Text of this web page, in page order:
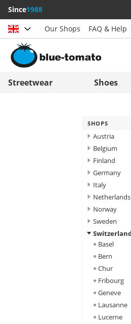
Since1988
Choose country
Our Shops FAQ & Help
Streetwear Shoes
SHOPS
Austria
Belgium
Finland
Germany
Italy
Netherlands
Norway
Sweden
Basel
Bern
Chur
Fribourg
Geneve
Lausanne
Lucerne